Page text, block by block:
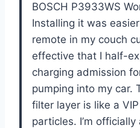
BOSCH P3933WS
Installing it was
remote in my couch
effective that I half-
charging admission
pumping into my car.
filter layer is like a
particles. I’m